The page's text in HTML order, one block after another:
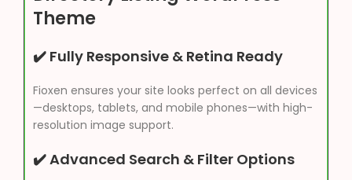
Theme
✔️ Fully Responsive & Retina Ready
Fioxen ensures your site looks perfect on all devices
—desktops, tablets, and mobile phones—with high-
resolution image support.
✔️ Advanced Search & Filter Options